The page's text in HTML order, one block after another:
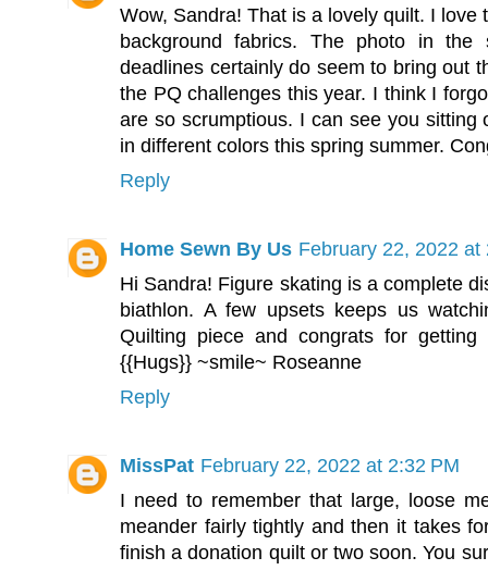
Wow, Sandra! That is a lovely quilt. I
background fabrics. The photo in
deadlines certainly do seem to bring out
the PQ challenges this year. I think I
are so scrumptious. I can see you
in different colors this spring summer.
Reply
Home Sewn By Us February 22, 2022 at
Hi Sandra! Figure skating is a complete
biathlon. A few upsets keeps us
Quilting piece and congrats for
{{Hugs}} ~smile~ Roseanne
Reply
MissPat February 22, 2022 at 2:32 PM
I need to remember that large, loose
meander fairly tightly and then it takes
finish a donation quilt or two soon. You